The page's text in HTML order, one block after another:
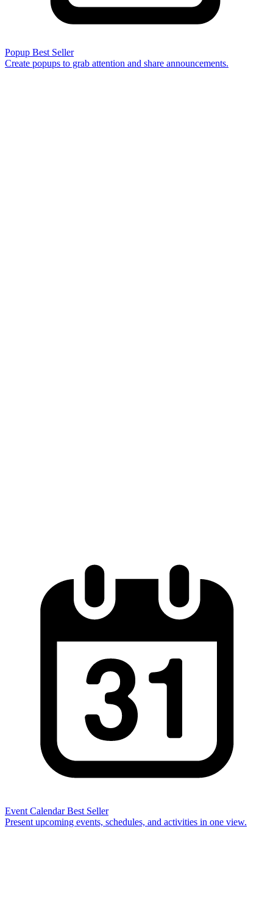
Popup Best Seller
Create popups to grab attention and share announcements.
Event Calendar Best Seller
Present upcoming events, schedules, and activities in one view.